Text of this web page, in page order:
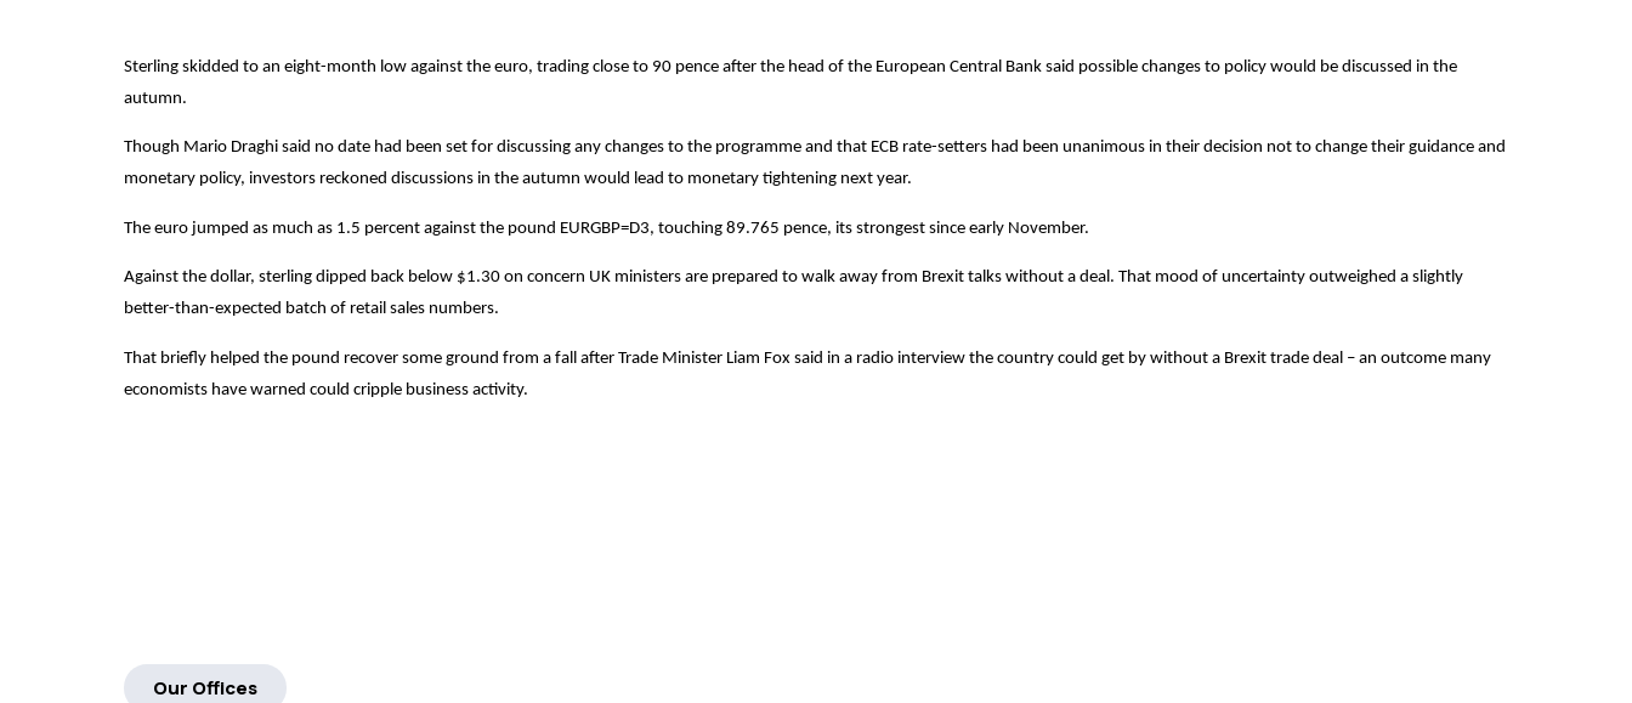
Sterling skidded to an eight-month low against the euro, trading close to 90 pence after the head of the European Central Bank said possible changes to policy would be discussed in the
autumn.
Though Mario Draghi said no date had been set for discussing any changes to the programme and that ECB rate-setters had been unanimous in their decision not to change their guidance and
monetary policy, investors reckoned discussions in the autumn would lead to monetary tightening next year.
The euro jumped as much as 1.5 percent against the pound EURGBP=D3, touching 89.765 pence, its strongest since early November.
Against the dollar, sterling dipped back below $1.30 on concern UK ministers are prepared to walk away from Brexit talks without a deal. That mood of uncertainty outweighed a slightly
better-than-expected batch of retail sales numbers.
That briefly helped the pound recover some ground from a fall after Trade Minister Liam Fox said in a radio interview the country could get by without a Brexit trade deal – an outcome many
economists have warned could cripple business activity.
Our Offices